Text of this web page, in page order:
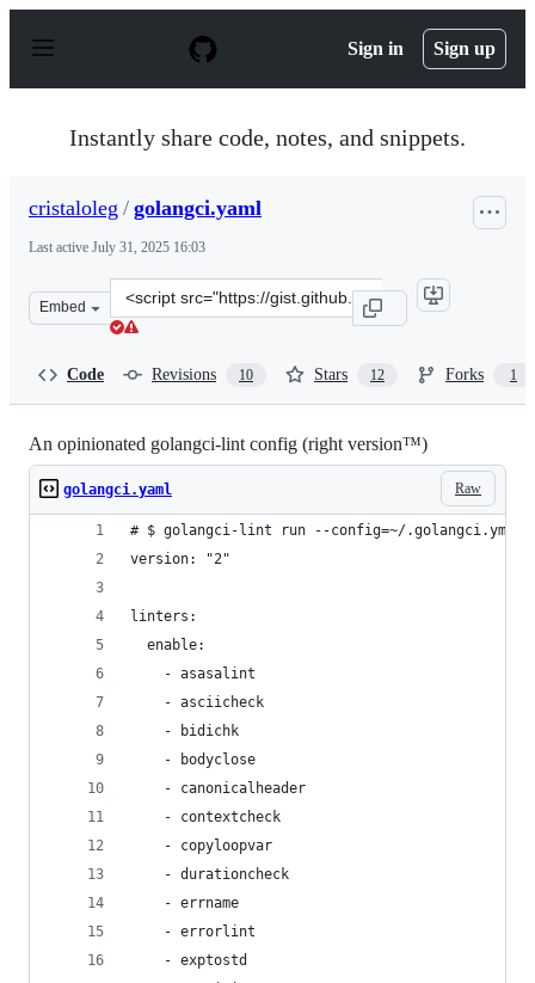
p
Sign in Sign up
Instantly share code, notes, and snippets.
cristaloleg / golangci.yaml
Last active July 31, 2025 16:03
Embed
Clone
this
Code Revisions 10 Stars 12 Forks 1
An opinionated golangci-lint config (right version™)
Raw
golangci.yaml
# $ golangci-lint run --config=~/
version: "2"
linters:
  enable:
    - asasalint
    - asciicheck
    - bidichk
    - bodyclose
    - canonicalheader
    - contextcheck
    - copyloopvar
    - durationcheck
    - errname
    - errorlint
    - exptostd